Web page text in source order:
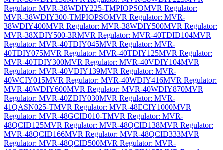
Regulator: MVR-38WDIY225-TMPIOPSOMVR Regulator:
MVR-38WDIY300-TMPIOPSOMVR Regulator: MVR-
38WDIY400MVR Regulator: MVR-38WDIY500MVR Regulator:
MVR-38XDIY500-3RMVR Regulator: MVR-40TDID104MVR
Regulator: MVR-40TDIY045MVR Regulator: MVR-
40TDIY075MVR Regulator: MVR-40TDIY125MVR Regulator:
MVR-40TDIY300MVR Regulator: MVR-40VDIY104MVR
Regulator: MVR-40VDIY139MVR Regulator: MVR-
40WCIY015MVR Regulator: MVR-40WDIY416MVR Regulator:
MVR-40WDIY600MVR Regulator: MVR-40WDIY870MVR
Regulator: MVR-40ZDIY030MVR Regulator: MVR-
41QASN025-TMVR Regulator: MVR-48ECIY1000MVR
Regulator: MVR-48GCID010-TMVR Regulator: MVR-
48QCID125MVR Regulator: MVR-48QCID138MVR Regulator:
MVR-48QCID166MVR Regulator: MVR-48QCID333MVR
Regulator: MVR-48QCID500MVR Regulator: MVR-